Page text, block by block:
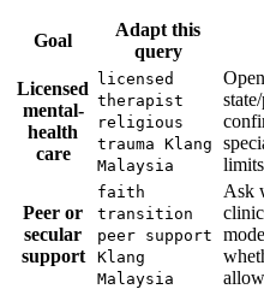
Goal
Adapt this
query
Licensed
mental-
health
care
licensed
therapist
religious
trauma Klang
Malaysia
Peer or
secular
support
faith
transition
peer support
Klang
Malaysia
Ask